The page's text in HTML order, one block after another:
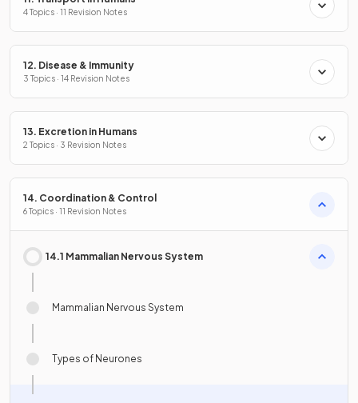
4 Topics · 11 Revision Notes
12. Disease & Immunity
3 Topics · 14 Revision Notes
13. Excretion in Humans
2 Topics · 3 Revision Notes
14. Coordination & Control
6 Topics · 11 Revision Notes
14.1 Mammalian Nervous System
Mammalian Nervous System
Types of Neurones